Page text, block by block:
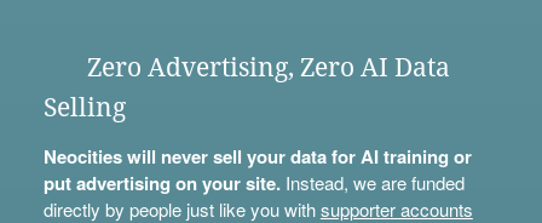
Zero Advertising, Zero AI Data
Selling
Neocities will never sell your data for AI training or
put advertising on your site.Instead, we are funded
directly by people just like you withsupporter accounts